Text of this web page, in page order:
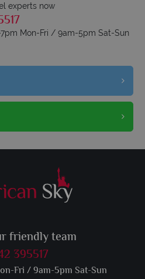
experts now
Mon-Fri / 9am-5pm Sat-Sun
friendly team
395517
Fri / 9am-5pm Sat-Sun